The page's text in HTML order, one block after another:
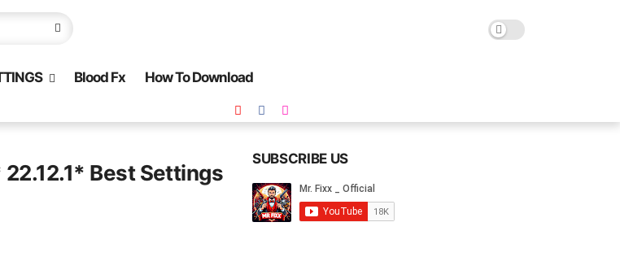
Blood Fx How To Download
22.12.1* Best Settings
SUBSCRIBE US